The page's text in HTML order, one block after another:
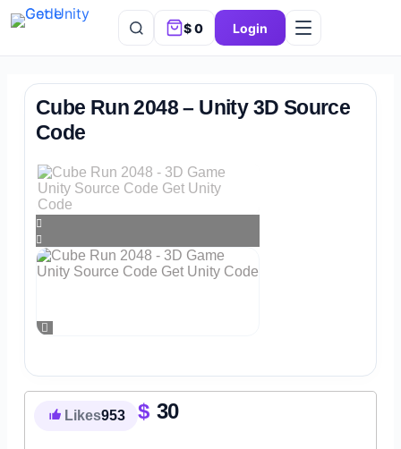
$0 Login
Cube Run 2048 – Unity 3D Source
Code
Likes953 $ 30